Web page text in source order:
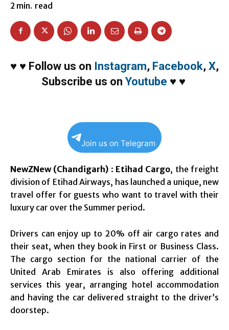
2 min. read
♥ ♥ Follow us on Instagram, Facebook, X,
Subscribe us on Youtube ♥ ♥
Join us on Telegram
NewZNew (Chandigarh) : Etihad Cargo, the freight
division of Etihad Airways, has launched a unique, new
travel offer for guests who want to travel with their
luxury car over the Summer period.
Drivers can enjoy up to 20% off air cargo rates and
their seat, when they book in First or Business Class.
The cargo section for the national carrier of the
United Arab Emirates is also offering additional
services this year, arranging hotel accommodation
and having the car delivered straight to the driver’s
doorstep.